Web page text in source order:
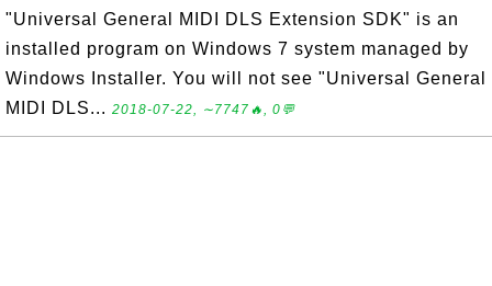
"Universal General MIDI DLS Extension SDK" is an
installed program on Windows 7 system managed by
Windows Installer. You will not see "Universal General
MIDI DLS... 2018-07-22, ∼7747🔥, 0💬